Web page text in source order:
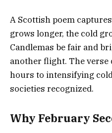
A Scottish poem
grows longer, the cold
Candlemas be fair and
another flight. The
hours to intensifying
societies recognized.
Why February